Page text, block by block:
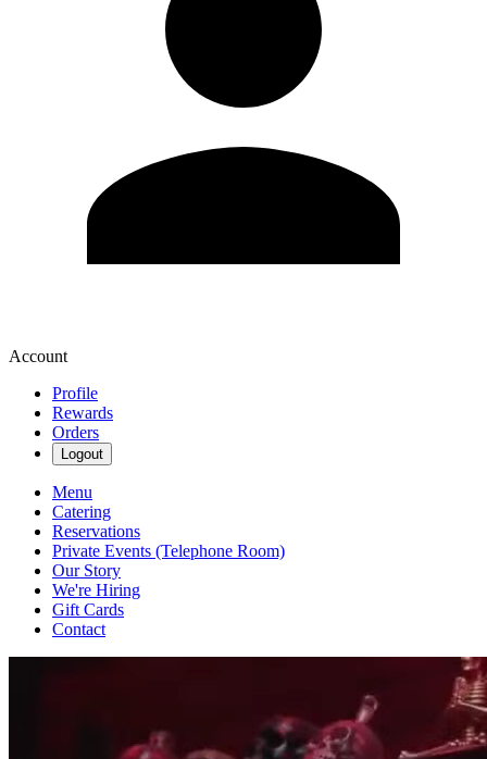
Account
Profile
Rewards
Orders
Logout
Menu
Catering
Reservations
Private Events (Telephone Room)
Our Story
We're Hiring
Gift Cards
Contact